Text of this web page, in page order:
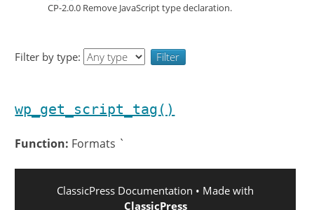
CP-2.0.0 Remove JavaScript type declaration.
Filter by type:
wp_get_script_tag()
Function: Formats `
ClassicPress Documentation • Made with
ClassicPress